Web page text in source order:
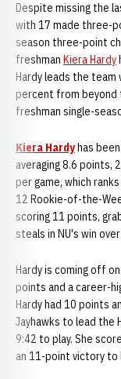
Despite missing the
with 17 made three-
season three-point
freshman Kiera Hardy
Hardy leads the
percent from beyond
freshman single-
Kiera Hardyhas
averaging 8.6 points,
per game, which
12 Rookie-of-the-
scoring 11 points,
steals in NU's win
Hardy is coming off
points and a career-
Hardy had 10 points
Jayhawks to lead the
9:42 to play. She
an 11-point victory to